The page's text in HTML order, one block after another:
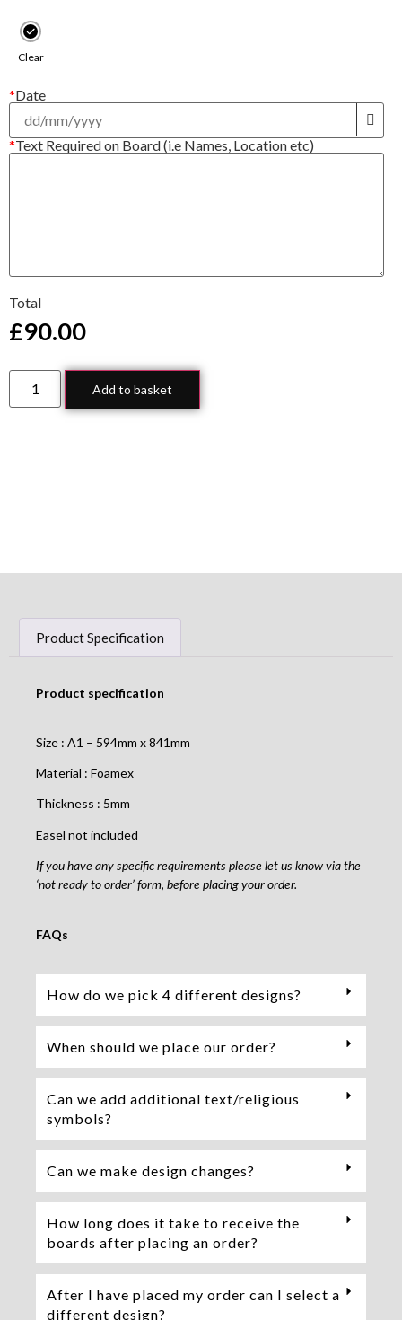
Clear
*Date
*Text Required on Board (i.e Names, Location etc)
Total
£90.00
Add to basket
Product Specification
Product specification
Size : A1 – 594mm x 841mm
Material : Foamex
Thickness : 5mm
Easel not included
If you have any specific requirements please let us know via the
‘not ready to order’ form, before placing your order.
FAQs
How do we pick 4 different designs?
When should we place our order?
Can we add additional text/religious
symbols?
Can we make design changes?
How long does it take to receive the
boards after placing an order?
After I have placed my order can I select a
different design?